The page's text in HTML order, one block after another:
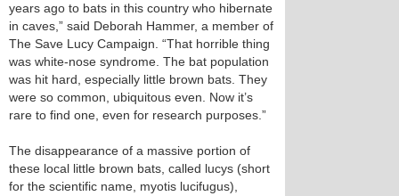
years ago to bats in this country who hibernate
in caves,” said Deborah Hammer, a member of
The Save Lucy Campaign. “That horrible thing
was white-nose syndrome. The bat population
was hit hard, especially little brown bats. They
were so common, ubiquitous even. Now it’s
rare to find one, even for research purposes.”
The disappearance of a massive portion of
these local little brown bats, called lucys (short
for the scientific name, myotis lucifugus),